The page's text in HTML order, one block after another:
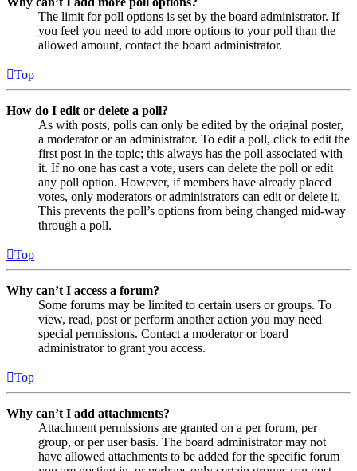
The limit for poll options is set by the board administrator. If
you feel you need to add more options to your poll than the
allowed amount, contact the board administrator.
Top
How do I edit or delete a poll?
As with posts, polls can only be edited by the original poster,
a moderator or an administrator. To edit a poll, click to edit the
first post in the topic; this always has the poll associated with
it. If no one has cast a vote, users can delete the poll or edit
any poll option. However, if members have already placed
votes, only moderators or administrators can edit or delete it.
This prevents the poll’s options from being changed mid-way
through a poll.
Top
Why can’t I access a forum?
Some forums may be limited to certain users or groups. To
view, read, post or perform another action you may need
special permissions. Contact a moderator or board
administrator to grant you access.
Top
Why can’t I add attachments?
Attachment permissions are granted on a per forum, per
group, or per user basis. The board administrator may not
have allowed attachments to be added for the specific forum